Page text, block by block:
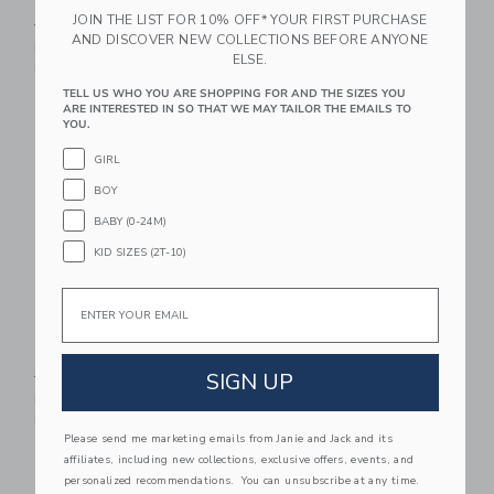
Price reduced from $28.00 to
$28.00 $12.15
Includes Additional 20% Off
Price reduced from
$44.00 $23.99
Includes Additional 20% Off
Link
The Poplin Shirt
Price reduced from $39.00 to
$39.00
Summer Icon Swim
Trunk
Free Shipping
JOIN THE LIST FOR 10% OFF* YOUR FIRST PURCHASE
AND DISCOVER NEW COLLECTIONS BEFORE ANYONE
ELSE.
TELL US WHO YOU ARE SHOPPING FOR AND THE SIZES YOU
ARE INTERESTED IN SO THAT WE MAY TAILOR THE EMAILS TO
YOU.
GIRL
BOY
BABY (0-24M)
KID SIZES (2T-10)
Email
SIGN UP
Please send me marketing emails from Janie and Jack and its
affiliates, including new collections, exclusive offers, events, and
personalized recommendations. You can unsubscribe at any time.